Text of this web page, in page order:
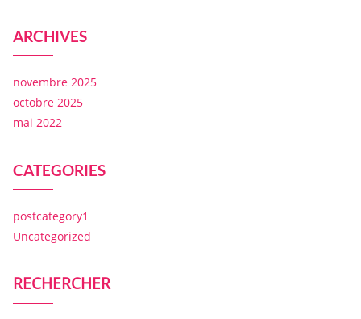
ARCHIVES
novembre 2025
octobre 2025
mai 2022
CATEGORIES
postcategory1
Uncategorized
RECHERCHER